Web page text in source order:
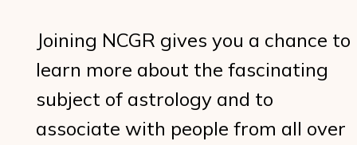
Joining NCGR gives you a chance to
learn more about the fascinating
subject of astrology and to
associate with people from all over